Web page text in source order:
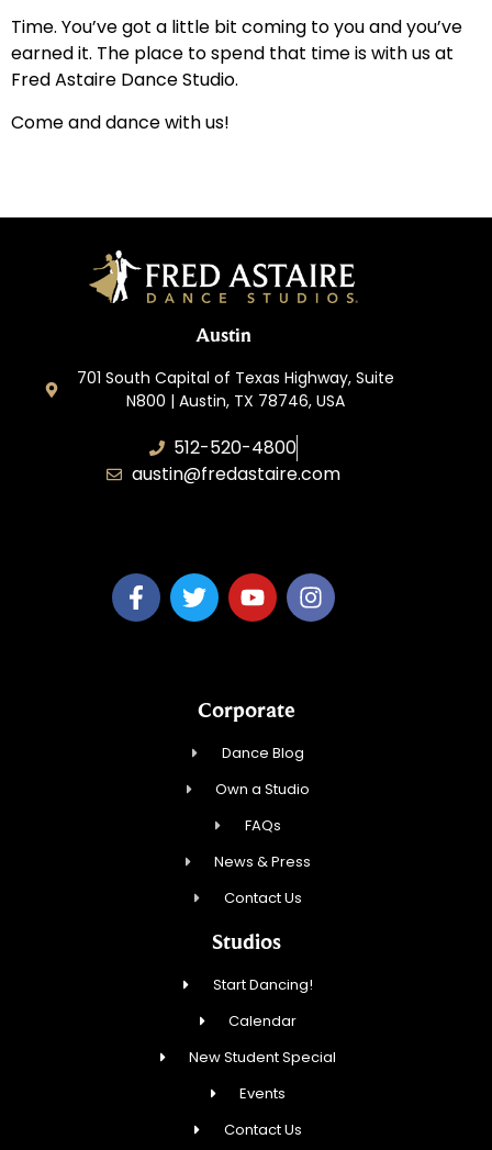
Time. You’ve got a little bit coming to you and you’ve
earned it. The place to spend that time is with us at
Fred Astaire Dance Studio.
Come and dance with us!
Austin
701 South Capital of Texas Highway, Suite
N800 | Austin, TX 78746, USA
512-520-4800
austin@fredastaire.com
Corporate
Dance Blog
Own a Studio
FAQs
News & Press
Contact Us
Studios
Start Dancing!
Calendar
New Student Special
Events
Contact Us